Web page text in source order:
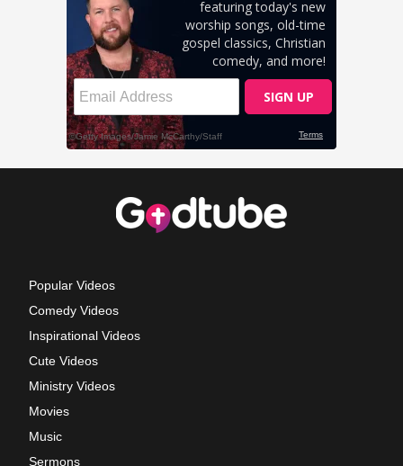
Popular Videos
Comedy Videos
Inspirational Videos
Cute Videos
Ministry Videos
Movies
Music
Sermons